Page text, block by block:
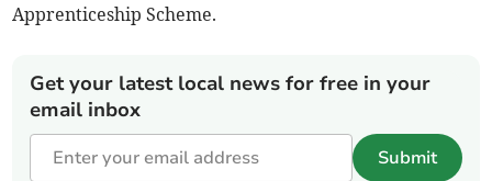
Apprenticeship Scheme.
Get your latest local news for free in your
email inbox
Submit